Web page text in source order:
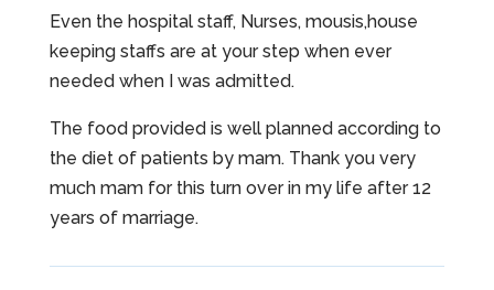
Even the hospital staff, Nurses, mousis,house
keeping staffs are at your step when ever
needed when I was admitted.
The food provided is well planned according to
the diet of patients by mam. Thank you very
much mam for this turn over in my life after 12
years of marriage.